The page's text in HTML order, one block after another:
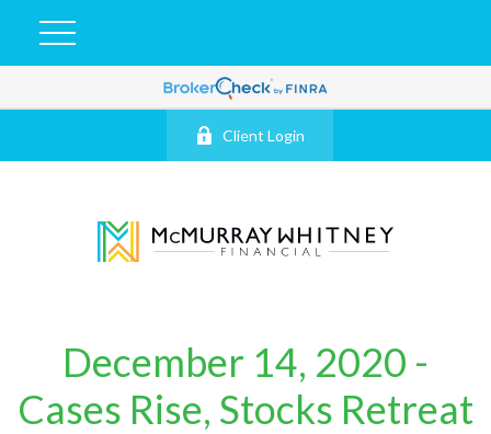
Client Login
December 14, 2020 -
Cases Rise, Stocks Retreat